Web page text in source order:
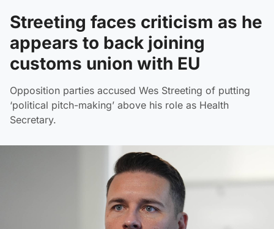
Streeting faces criticism as he
appears to back joining
customs union with EU
Opposition parties accused Wes Streeting of putting
‘political pitch-making’ above his role as Health
Secretary.